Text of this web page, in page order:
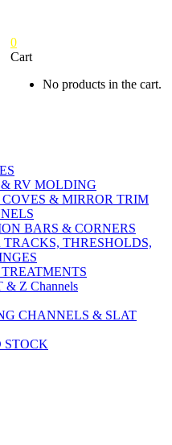
0
Cart
No products in the cart.
RV MOLDING
& MIRROR TRIM
BARS & CORNERS
THRESHOLDS,
Z Channels
CHANNELS & SLAT